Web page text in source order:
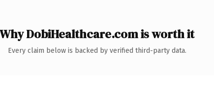
Why DobiHealthcare.com is worth it
Every claim below is backed by verified third-party data.